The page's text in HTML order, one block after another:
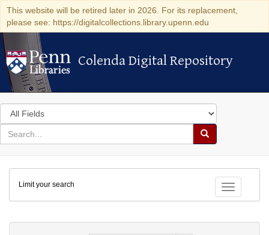
This website will be retired later in 2026. For its replacement,
please see: https://digitalcollections.library.upenn.edu
Colenda Digital Repository
Colenda Digital Repository
Search
in
for
search
Search
Colenda
Digital
Repository
Toggle
Limit your search